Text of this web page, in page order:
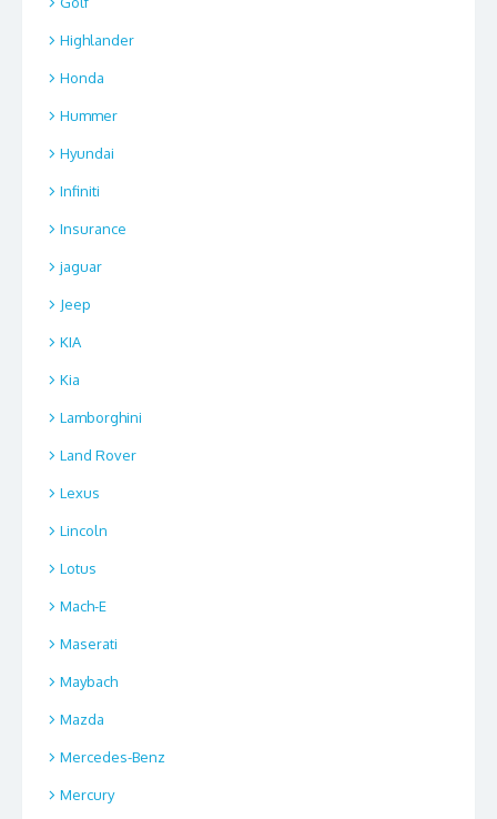
Highlander
Honda
Hummer
Hyundai
Infiniti
Insurance
jaguar
Jeep
KIA
Kia
Lamborghini
Land Rover
Lexus
Lincoln
Lotus
Mach-E
Maserati
Maybach
Mazda
Mercedes-Benz
Mercury